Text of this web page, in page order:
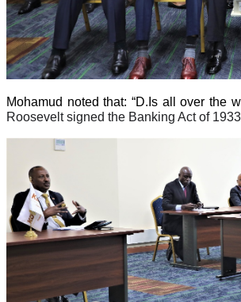
Mohamud noted that: “D.Is all over the
Roosevelt signed the Banking Act of